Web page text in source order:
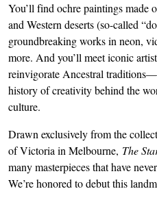
You’ll find ochre paintings made
and Western deserts (so-called
groundbreaking works in neon,
more. And you’ll meet iconic
reinvigorate Ancestral
history of creativity behind the
culture.
Drawn exclusively from the
of Victoria in Melbourne, The
many masterpieces that have
We’re honored to debut this